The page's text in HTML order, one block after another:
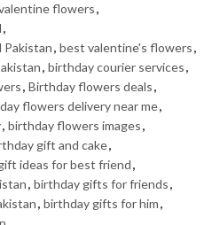
flowers,
,
, best valentine's flowers,
, birthday courier services,
, Birthday flowers deals,
flowers delivery near me,
, birthday flowers images,
gift and cake,
ideas for best friend,
, birthday gifts for friends,
, birthday gifts for him,